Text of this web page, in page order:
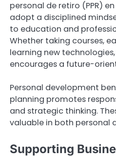
personal de retiro (PPR)
adopt a disciplined
to education and
Whether taking courses,
learning new
encourages a future-
Personal development
planning promotes
and strategic thinking.
valuable in both personal
Supporting